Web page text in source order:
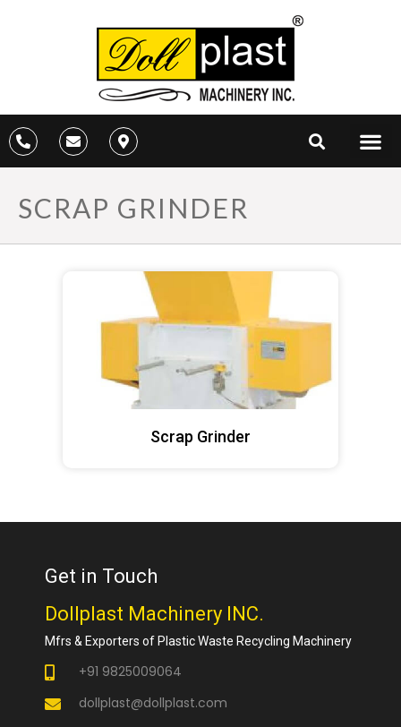
SCRAP GRINDER
Scrap Grinder
Get in Touch
Dollplast Machinery INC.
Mfrs & Exporters of Plastic Waste Recycling Machinery
+91 9825009064
dollplast@dollplast.com